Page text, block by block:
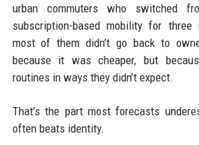
urban commuters who switched
subscription-based mobility for three
most of them didn’t go back to
because it was cheaper, but
routines in ways they didn’t expect.
That’s the part most forecasts
often beats identity.